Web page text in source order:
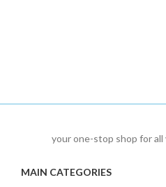
your one-stop shop for
MAIN CATEGORIES